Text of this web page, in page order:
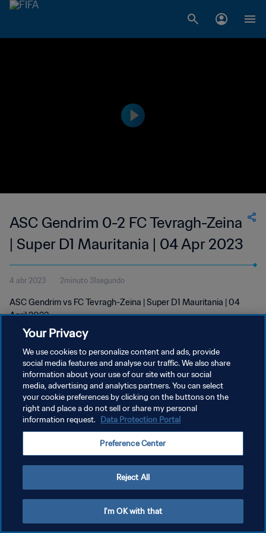
ASC Gendrim 0-2 FC Tevragh-Zeina
| Super D1 Mauritania | 04 Apr 2023
4 abr 2023 2minuto 31segundo
ASC Gendrim vs FC Tevragh-Zeina | Super D1 Mauritania | 04
April 2023
POLÍTICA DE PRIVACIDAD
TÉRMINOS DE SERVICIO
AJUSTAR LA CONFIGURACIÓN DE LAS COOKIES
Your Privacy
We use cookies to personalize content and ads, provide
social media features and analyse our traffic. We also share
information about your use of our site with our social
media, advertising and analytics partners. You can select
your cookie preferences by clicking on the buttons on the
right and place a do not sell or share my personal
information request. Data Protection Portal
Preference Center
Reject All
I'm OK with that